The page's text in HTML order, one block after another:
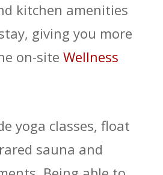
kitchen amenities
giving you more
on-site Wellness
yoga classes, float
sauna and